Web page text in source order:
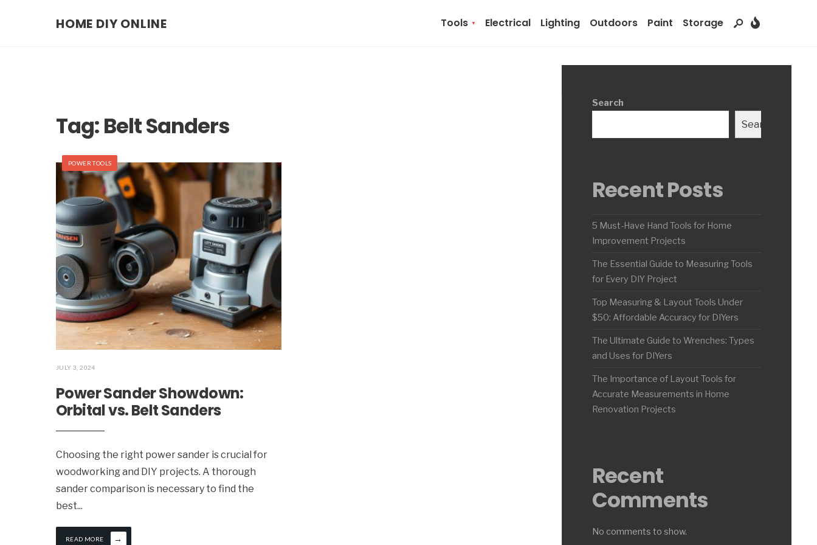
HOME DIY ONLINE Tools Electrical Lighting Outdoors Paint Storage
Tag:Belt Sanders
POWER TOOLS
JULY 3, 2024
Power Sander Showdown:
Orbital vs. Belt Sanders
Choosing the right power sander is crucial for
woodworking and DIY projects. A thorough
sander comparison is necessary to find the
best...
READ MORE →
Search
Search
Recent Posts
5 Must-Have Hand Tools for Home
Improvement Projects
The Essential Guide to Measuring Tools
for Every DIY Project
Top Measuring & Layout Tools Under
$50: Affordable Accuracy for DIYers
The Ultimate Guide to Wrenches: Types
and Uses for DIYers
The Importance of Layout Tools for
Accurate Measurements in Home
Renovation Projects
Recent
Comments
No comments to show.